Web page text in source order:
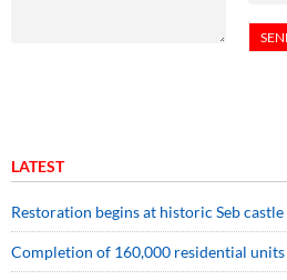
LATEST
Restoration begins at historic Seb
Completion of 160,000 residential units